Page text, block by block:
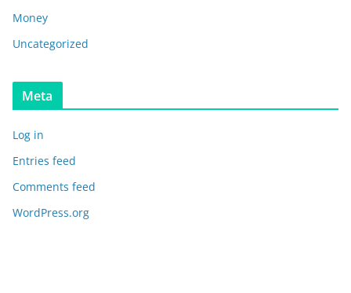
Money
Uncategorized
Meta
Log in
Entries feed
Comments feed
WordPress.org